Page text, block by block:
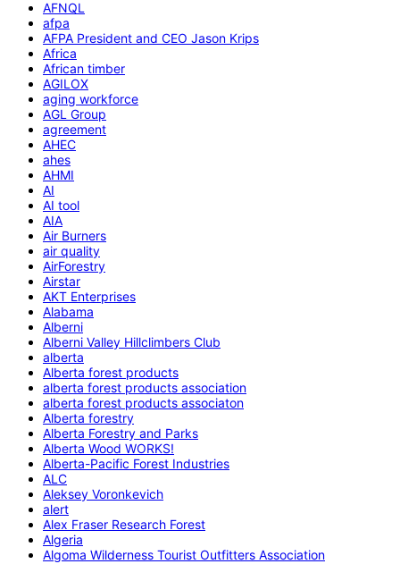
AFNQL
afpa
AFPA President and CEO Jason Krips
Africa
African timber
AGILOX
aging workforce
AGL Group
agreement
AHEC
ahes
AHMI
AI
AI tool
AIA
Air Burners
air quality
AirForestry
Airstar
AKT Enterprises
Alabama
Alberni
Alberni Valley Hillclimbers Club
alberta
Alberta forest products
alberta forest products association
alberta forest products associaton
Alberta forestry
Alberta Forestry and Parks
Alberta Wood WORKS!
Alberta-Pacific Forest Industries
ALC
Aleksey Voronkevich
alert
Alex Fraser Research Forest
Algeria
Algoma Wilderness Tourist Outfitters Association